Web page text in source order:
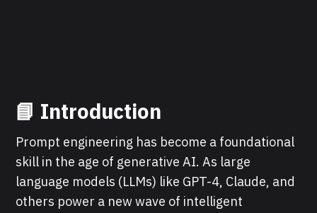
📘 Introduction
Prompt engineering has become a foundational
skill in the age of generative AI. As large
language models (LLMs) like GPT-4, Claude, and
others power a new wave of intelligent